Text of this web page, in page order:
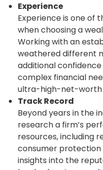
Experience
Experience is one of
when choosing a
Working with an
weathered different
additional
complex financial
ultra-high-net-worth
Track Record
Beyond years in the
research a firm’s
resources, including
consumer protection
insights into the